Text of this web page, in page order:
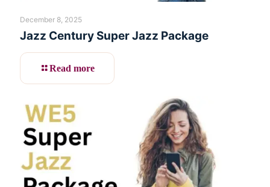
December 8, 2025
Jazz Century Super Jazz Package
Read more